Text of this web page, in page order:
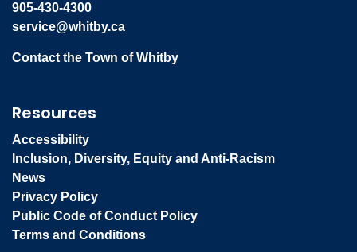
905-430-4300
service@whitby.ca
Contact the Town of Whitby
Resources
Accessibility
Inclusion, Diversity, Equity and Anti-Racism
News
Privacy Policy
Public Code of Conduct Policy
Terms and Conditions